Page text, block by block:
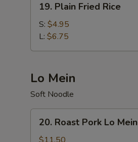
Plain
Fried
Rice
19. Plain Fried Rice
S: $4.95
L: $6.75
Lo Mein
Soft Noodle
Roast
Pork
20. Roast Pork Lo Mein